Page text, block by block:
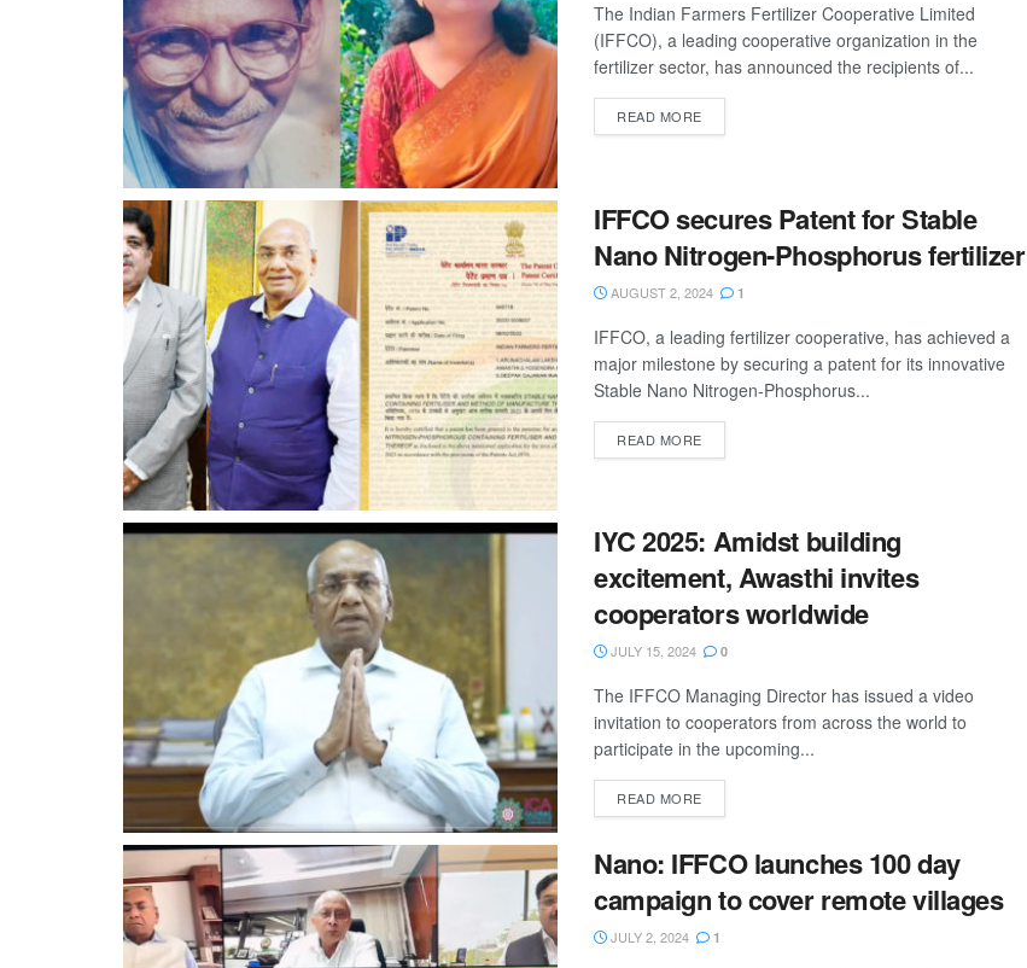
The Indian Farmers Fertilizer Cooperative Limited
(IFFCO), a leading cooperative organization in the
fertilizer sector, has announced the recipients of...
READ MORE
IFFCO secures Patent for Stable
Nano Nitrogen-Phosphorus fertilizer
AUGUST 2, 2024 1
IFFCO, a leading fertilizer cooperative, has achieved a
major milestone by securing a patent for its innovative
Stable Nano Nitrogen-Phosphorus...
READ MORE
IYC 2025: Amidst building
excitement, Awasthi invites
cooperators worldwide
JULY 15, 2024 0
The IFFCO Managing Director has issued a video
invitation to cooperators from across the world to
participate in the upcoming...
READ MORE
Nano: IFFCO launches 100 day
campaign to cover remote villages
JULY 2, 2024 1